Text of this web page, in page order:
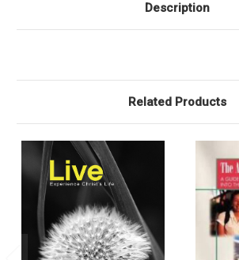
Description
Related Products